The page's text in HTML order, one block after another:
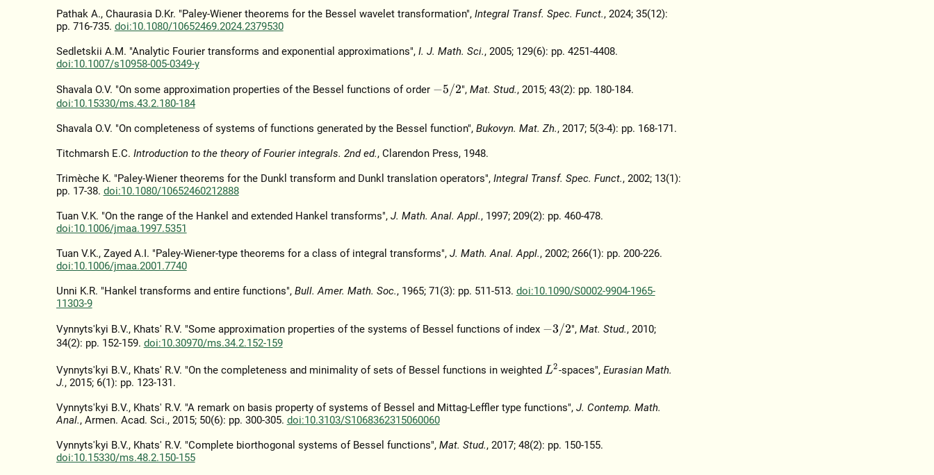
Pathak A., Chaurasia D.Kr. "Paley-Wiener theorems for the Bessel wavelet transformation", Integral Transf. Spec. Funct., 2024; 35(12):
pp. 716-735. doi:10.1080/10652469.2024.2379530
Sedletskii A.M. "Analytic Fourier transforms and exponential approximations", I. J. Math. Sci., 2005; 129(6): pp. 4251-4408.
doi:10.1007/s10958-005-0349-y
Shavala O.V. "On some approximation properties of the Bessel functions of order −5/2 ", Mat. Stud., 2015; 43(2): pp. 180-184.
doi:10.15330/ms.43.2.180-184
Shavala O.V. "On completeness of systems of functions generated by the Bessel function", Bukovyn. Mat. Zh., 2017; 5(3-4): pp. 168-171.
Titchmarsh E.C. Introduction to the theory of Fourier integrals. 2nd ed., Clarendon Press, 1948.
Trimèche K. "Paley-Wiener theorems for the Dunkl transform and Dunkl translation operators", Integral Transf. Spec. Funct., 2002; 13(1):
pp. 17-38. doi:10.1080/10652460212888
Tuan V.K. "On the range of the Hankel and extended Hankel transforms", J. Math. Anal. Appl., 1997; 209(2): pp. 460-478.
doi:10.1006/jmaa.1997.5351
Tuan V.K., Zayed A.I. "Paley-Wiener-type theorems for a class of integral transforms", J. Math. Anal. Appl., 2002; 266(1): pp. 200-226.
doi:10.1006/jmaa.2001.7740
Unni K.R. "Hankel transforms and entire functions", Bull. Amer. Math. Soc., 1965; 71(3): pp. 511-513. doi:10.1090/S0002-9904-1965-
11303-9
Vynnyts'kyi B.V., Khats' R.V. "Some approximation properties of the systems of Bessel functions of index −3/2 ", Mat. Stud., 2010;
34(2): pp. 152-159. doi:10.30970/ms.34.2.152-159
Vynnyts'kyi B.V., Khats' R.V. "On the completeness and minimality of sets of Bessel functions in weighted L2 -spaces",Eurasian Math.
J., 2015; 6(1): pp. 123-131.
Vynnyts'kyi B.V., Khats' R.V. "A remark on basis property of systems of Bessel and Mittag-Leffler type functions", J. Contemp. Math.
Anal., Armen. Acad. Sci., 2015; 50(6): pp. 300-305. doi:10.3103/S1068362315060060
Vynnyts'kyi B.V., Khats' R.V. "Complete biorthogonal systems of Bessel functions", Mat. Stud., 2017; 48(2): pp. 150-155.
doi:10.15330/ms.48.2.150-155